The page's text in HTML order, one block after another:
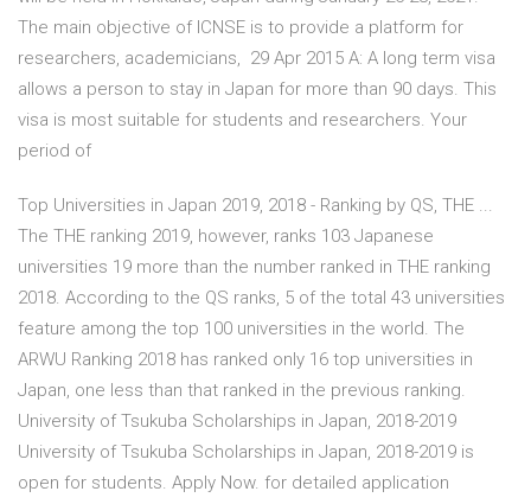
The main objective of ICNSE is to provide a platform for
researchers, academicians, 29 Apr 2015 A: A long term visa
allows a person to stay in Japan for more than 90 days. This
visa is most suitable for students and researchers. Your
period of
Top Universities in Japan 2019, 2018 - Ranking by QS, THE ...
The THE ranking 2019, however, ranks 103 Japanese
universities 19 more than the number ranked in THE ranking
2018. According to the QS ranks, 5 of the total 43 universities
feature among the top 100 universities in the world. The
ARWU Ranking 2018 has ranked only 16 top universities in
Japan, one less than that ranked in the previous ranking.
University of Tsukuba Scholarships in Japan, 2018-2019
University of Tsukuba Scholarships in Japan, 2018-2019 is
open for students. Apply Now. for detailed application